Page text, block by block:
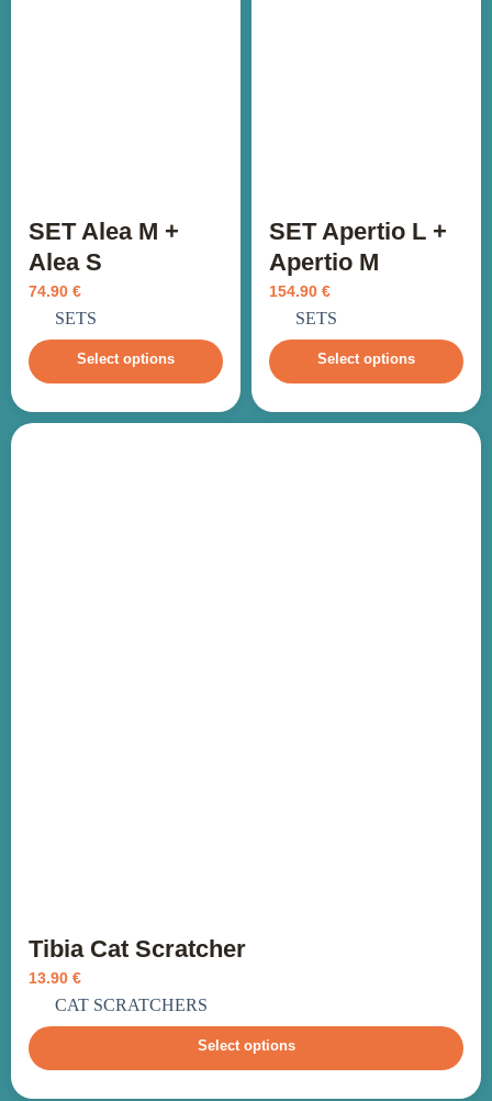
SET Alea M +
Alea S
74.90 €
SETS
Select options
SET Apertio L +
Apertio M
154.90 €
SETS
Select options
Tibia Cat Scratcher
13.90 €
CAT SCRATCHERS
Select options